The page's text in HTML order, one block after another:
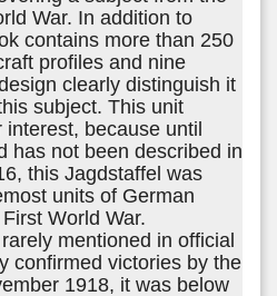
War. In addition to
contains more than 250
profiles and nine
clearly distinguish it
subject. This unit
because until
has not been described in
this Jagdstaffel was
units of German
World War.
mentioned in official
confirmed victories by the
1918, it was below